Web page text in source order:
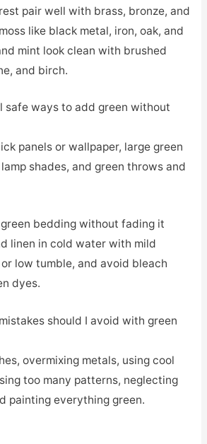
pair well with brass, bronze, and
like black metal, iron, oak, and
mint look clean with brushed
and birch.
safe ways to add green without
panels or wallpaper, large green
shades, and green throws and
green bedding without fading it
linen in cold water with mild
low tumble, and avoid bleach
dyes.
should I avoid with green
overmixing metals, using cool
too many patterns, neglecting
painting everything green.